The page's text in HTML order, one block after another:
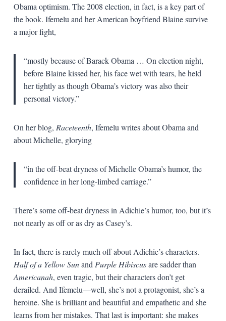
Obama optimism. The 2008 election, in fact, is a key part of
the book. Ifemelu and her American boyfriend Blaine survive
a major fight,
“mostly because of Barack Obama … On election night,
before Blaine kissed her, his face wet with tears, he held
her tightly as though Obama’s victory was also their
personal victory.”
On her blog, Raceteenth, Ifemelu writes about Obama and
about Michelle, glorying
“in the off-beat dryness of Michelle Obama’s humor, the
confidence in her long-limbed carriage.”
There’s some off-beat dryness in Adichie’s humor, too, but it’s
not nearly as off or as dry as Casey’s.
In fact, there is rarely much off about Adichie’s characters.
Half of a Yellow Sunand Purple Hibiscusare sadder than
Americanah, even tragic, but their characters don’t get
derailed. And Ifemelu—well, she’s not a protagonist, she’s a
heroine. She is brilliant and beautiful and empathetic and she
learns from her mistakes. That last is important: she makes